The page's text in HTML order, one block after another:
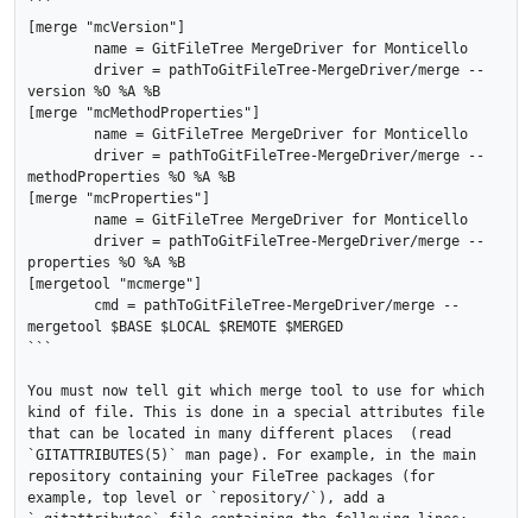
```
[merge "mcVersion"]
version %O %A %B
[merge "mcMethodProperties"]
methodProperties %O %A %B
[merge "mcProperties"]
properties %O %A %B
[mergetool "mcmerge"]
mergetool $BASE $LOCAL $REMOTE $MERGED
```
You must now tell git which merge tool to use for which
kind of file. This is done in a special attributes file
that can be located in many different places  (read
`GITATTRIBUTES(5)` man page). For example, in the main
repository containing your FileTree packages (for
example, top level or `repository/`), add a